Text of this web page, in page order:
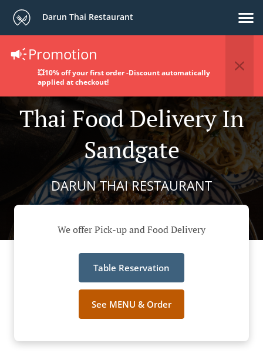
Darun Thai Restaurant
Promotion
💥10% off your first order -Discount automatically
applied at checkout!
Thai Food Delivery In
Sandgate
DARUN THAI RESTAURANT
We offer Pick-up and Food Delivery
Table Reservation
See MENU & Order